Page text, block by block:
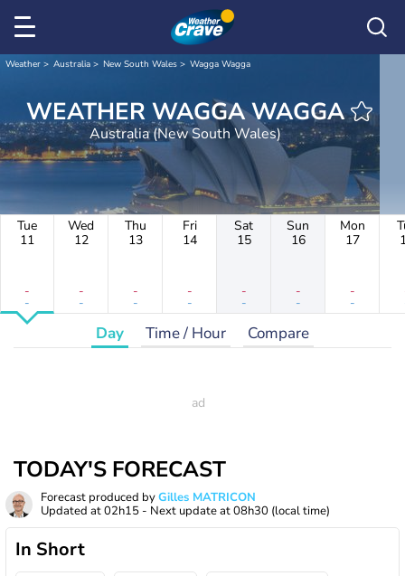
Weather Australia New South Wales Wagga Wagga
WEATHER WAGGA WAGGA
Australia (New South Wales)
Tue
11
-
-
Wed
12
-
-
Thu
13
-
-
Fri
14
-
-
Sat
15
-
-
Sun
16
-
-
Mon
17
-
-
Day Time / Hour Compare
TODAY'S FORECAST
Forecast produced byGilles MATRICON
Updated at02h15 - Next update at08h30 (local time)
In Short